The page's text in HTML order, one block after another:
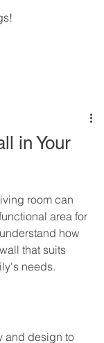
in Your
room can
area for
how
that suits
needs.
and design to